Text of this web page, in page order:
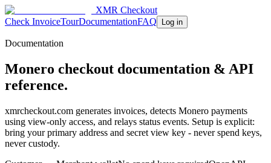
XMR Checkout
Check InvoiceTourDocumentationFAQ Log in
Documentation
Monero checkout documentation & API
reference.
xmrcheckout.com generates invoices, detects Monero payments
using view-only access, and relays status events. Setup is explicit:
bring your primary address and secret view key - never spend keys,
never custody.